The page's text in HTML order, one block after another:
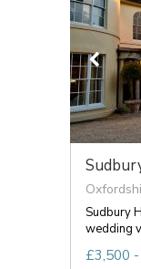
Sudbury
wedding
£3,500